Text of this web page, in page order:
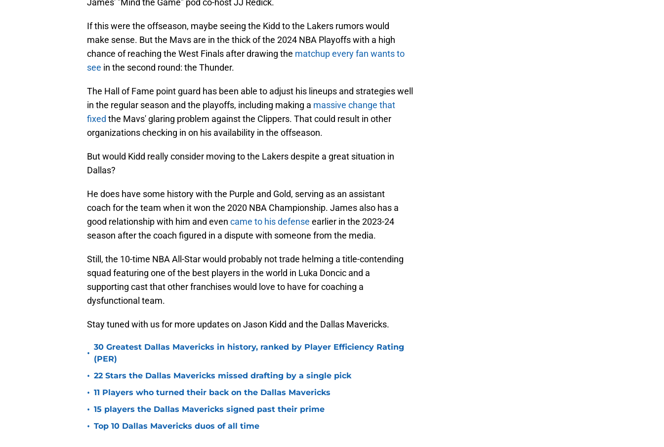
James' "Mind the Game" pod co-host JJ Redick.
If this were the offseason, maybe seeing the Kidd to the Lakers rumors would
make sense. But the Mavs are in the thick of the 2024 NBA Playoffs with a high
chance of reaching the West Finals after drawing the matchup every fan wants to
see in the second round: the Thunder.
The Hall of Fame point guard has been able to adjust his lineups and strategies well
in the regular season and the playoffs, including making a massive change that
fixed the Mavs' glaring problem against the Clippers. That could result in other
organizations checking in on his availability in the offseason.
But would Kidd really consider moving to the Lakers despite a great situation in
Dallas?
He does have some history with the Purple and Gold, serving as an assistant
coach for the team when it won the 2020 NBA Championship. James also has a
good relationship with him and even came to his defense earlier in the 2023-24
season after the coach figured in a dispute with someone from the media.
Still, the 10-time NBA All-Star would probably not trade helming a title-contending
squad featuring one of the best players in the world in Luka Doncic and a
supporting cast that other franchises would love to have for coaching a
dysfunctional team.
Stay tuned with us for more updates on Jason Kidd and the Dallas Mavericks.
•
30 Greatest Dallas Mavericks in history, ranked by Player Efficiency Rating
(PER)
• 22 Stars the Dallas Mavericks missed drafting by a single pick
• 11 Players who turned their back on the Dallas Mavericks
• 15 players the Dallas Mavericks signed past their prime
• Top 10 Dallas Mavericks duos of all time